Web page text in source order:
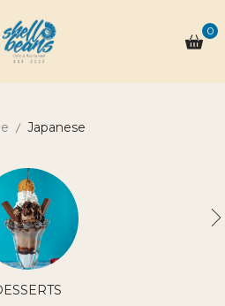
0
Japanese